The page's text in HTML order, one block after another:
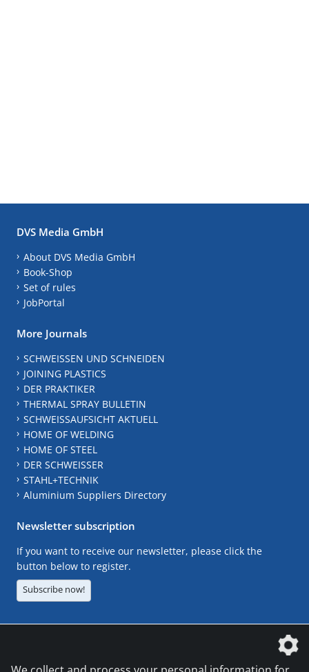
DVS Media GmbH
About DVS Media GmbH
Book-Shop
Set of rules
JobPortal
More Journals
SCHWEISSEN UND SCHNEIDEN
JOINING PLASTICS
DER PRAKTIKER
THERMAL SPRAY BULLETIN
SCHWEISSAUFSICHT AKTUELL
HOME OF WELDING
HOME OF STEEL
DER SCHWEISSER
STAHL+TECHNIK
Aluminium Suppliers Directory
Newsletter subscription
If you want to receive our newsletter, please click the
button below to register.
Subscribe now!